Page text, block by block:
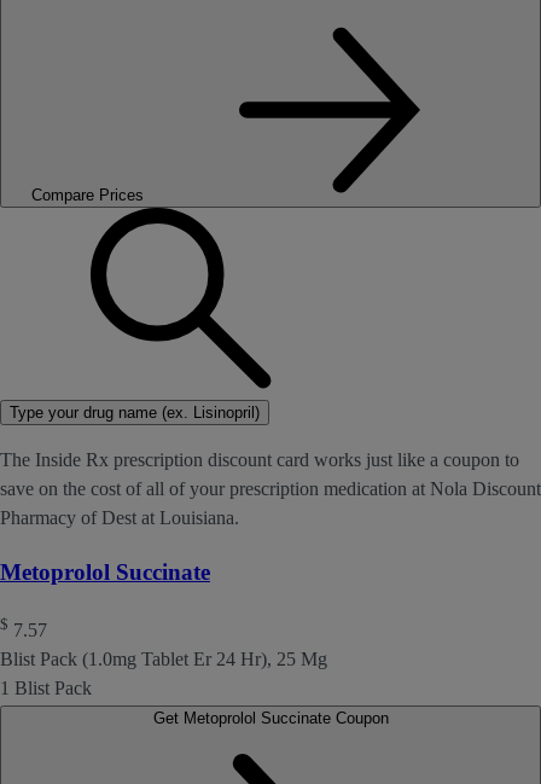
Compare Prices
Type your drug name (ex. Lisinopril)
The Inside Rx prescription discount card works just like a coupon to
save on the cost of all of your prescription medication at Nola Discount
Pharmacy of Dest at Louisiana.
Metoprolol Succinate
$ 7.57
Blist Pack (1.0mg Tablet Er 24 Hr), 25 Mg
1 Blist Pack
Get Metoprolol Succinate Coupon